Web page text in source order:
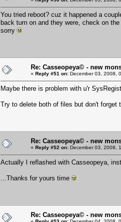
You tried reboot? cuz it happened a
back turn on and they were, check on
sorry
Re: Casseopeya© - new
« Reply #51 on: December 03, 2008,
Maybe there is problem with u'r
Try to delete both of files but don't forget
Re: Casseopeya© - new
« Reply #52 on: December 03, 2008,
Actually I reflashed with Casseopeya,
...Thanks for yours time
Re: Casseopeya© - new